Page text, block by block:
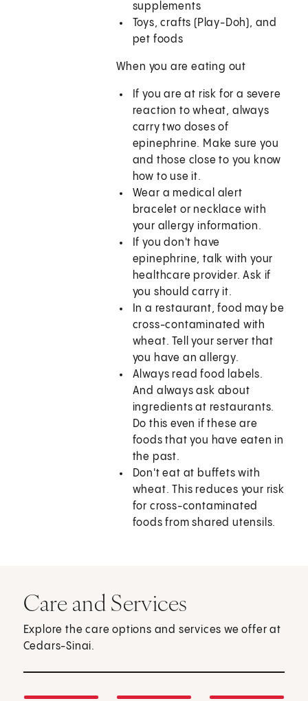
supplements
Toys, crafts (Play-Doh), and
pet foods
When you are eating out
If you are at risk for a severe
reaction to wheat, always
carry two doses of
epinephrine. Make sure you
and those close to you know
how to use it.
Wear a medical alert
bracelet or necklace with
your allergy information.
If you don't have
epinephrine, talk with your
healthcare provider. Ask if
you should carry it.
In a restaurant, food may be
cross-contaminated with
wheat. Tell your server that
you have an allergy.
Always read food labels.
And always ask about
ingredients at restaurants.
Do this even if these are
foods that you have eaten in
the past.
Don't eat at buffets with
wheat. This reduces your risk
for cross-contaminated
foods from shared utensils.
Care and Services
Explore the care options and services we offer at
Cedars-Sinai.